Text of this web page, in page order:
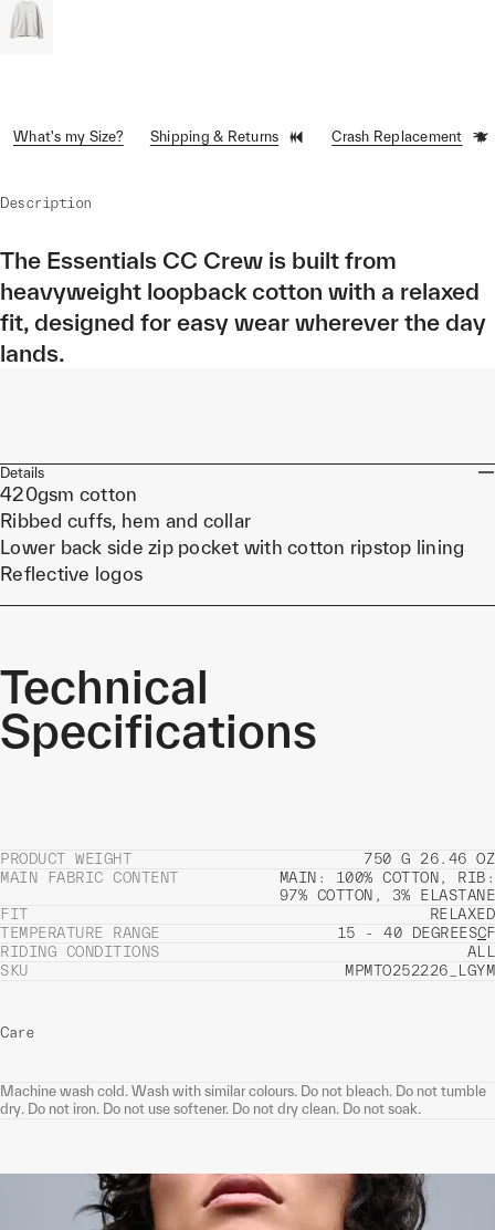
What's my Size? Shipping & Returns Crash Replacement
Description
The Essentials CC Crew is built from
heavyweight loopback cotton with a relaxed
fit, designed for easy wear wherever the day
lands.
Details
420gsm cotton
Ribbed cuffs, hem and collar
Lower back side zip pocket with cotton ripstop lining
Reflective logos
Technical
Specifications
PRODUCT WEIGHT
750 G 26.46 OZ
MAIN FABRIC CONTENT
MAIN: 100% COTTON, RIB:
97% COTTON, 3% ELASTANE
FIT
RELAXED
TEMPERATURE RANGE
15 - 40 DEGREESCF
RIDING CONDITIONS
ALL
SKU
MPMTO252226_LGYM
Care
Machine wash cold. Wash with similar colours. Do not bleach. Do not tumble
dry. Do not iron. Do not use softener. Do not dry clean. Do not soak.